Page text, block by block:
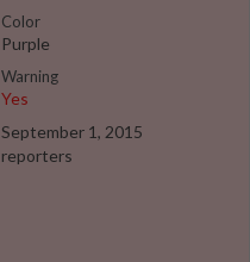
Color
Purple
Warning
Yes
September 1, 2015
reporters